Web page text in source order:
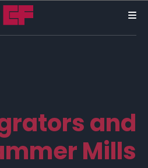
and
Mills